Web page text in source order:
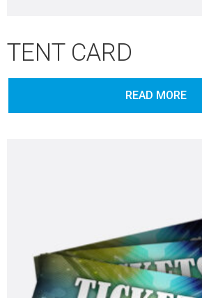
TENT CARD
READ MORE